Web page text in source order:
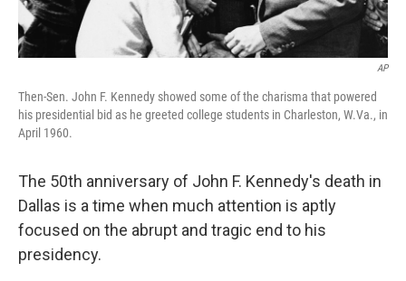
AP
Then-Sen. John F. Kennedy showed some of the charisma that powered
his presidential bid as he greeted college students in Charleston, W.Va., in
April 1960.
The 50th anniversary of John F. Kennedy's death in
Dallas is a time when much attention is aptly
focused on the abrupt and tragic end to his
presidency.